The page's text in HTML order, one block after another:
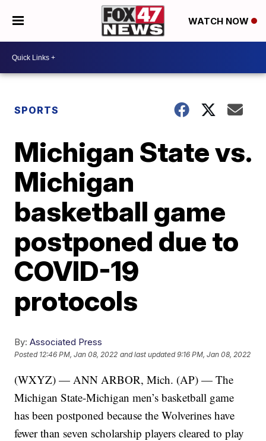
WATCH NOW
SPORTS
Michigan State vs.
Michigan
basketball game
postponed due to
COVID-19
protocols
By: Associated Press
Posted 12:46 PM, Jan 08, 2022 and last updated 9:16 PM, Jan 08, 2022
(WXYZ) — ANN ARBOR, Mich. (AP) — The
Michigan State-Michigan men’s basketball game
has been postponed because the Wolverines have
fewer than seven scholarship players cleared to play